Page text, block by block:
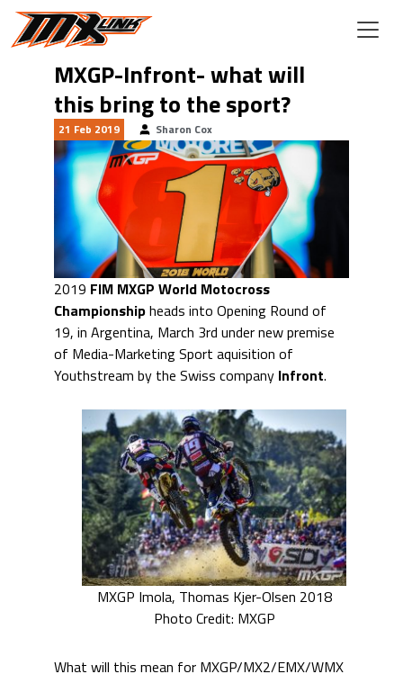
Skip to main content
MXGP-Infront- what will
this bring to the sport?
21 Feb 2019 Sharon Cox
2019 FIM MXGP World Motocross
Championshipheads into Opening Round of
19, in Argentina, March 3rd under new premise
of Media-Marketing Sport aquisition of
Youthstream by the Swiss company Infront.
MXGP Imola, Thomas Kjer-Olsen 2018
Photo Credit: MXGP
What will this mean for MXGP/MX2/EMX/WMX